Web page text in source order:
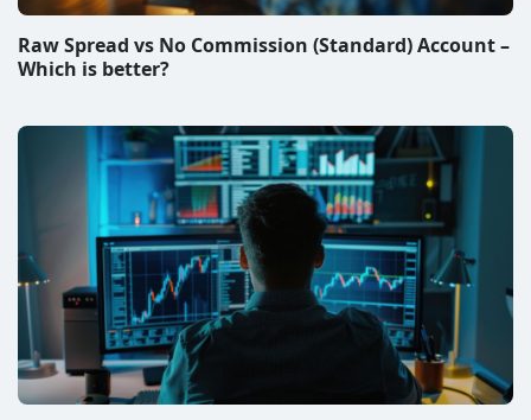
Raw Spread vs No Commission (Standard) Account –
Which is better?